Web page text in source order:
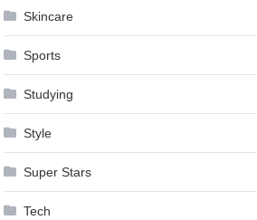
Skincare
Sports
Studying
Style
Super Stars
Tech